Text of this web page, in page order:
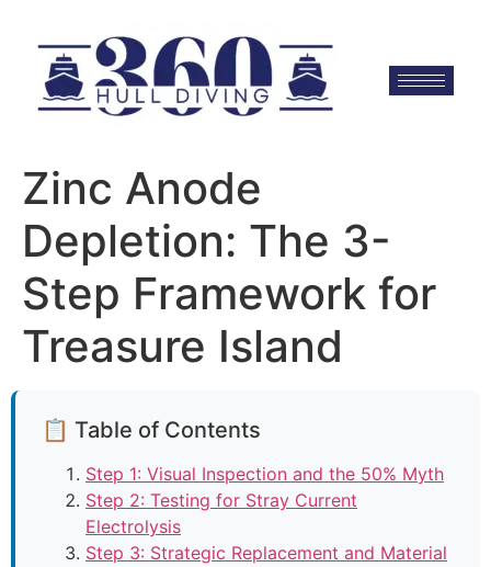
Zinc Anode
Depletion: The 3-
Step Framework for
Treasure Island
📋 Table of Contents
Step 1: Visual Inspection and the 50% Myth
Step 2: Testing for Stray Current
Electrolysis
Step 3: Strategic Replacement and Material